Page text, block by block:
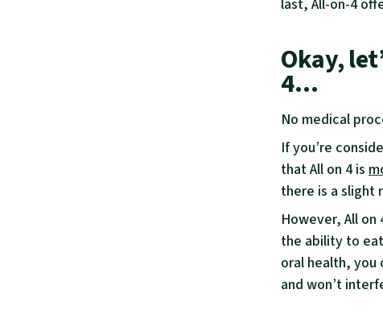
last, All-on-4
Okay,
4…
No medical
If you’re
that All on 4 is
there is a slight
However, All
the ability to
oral health, you
and won’t